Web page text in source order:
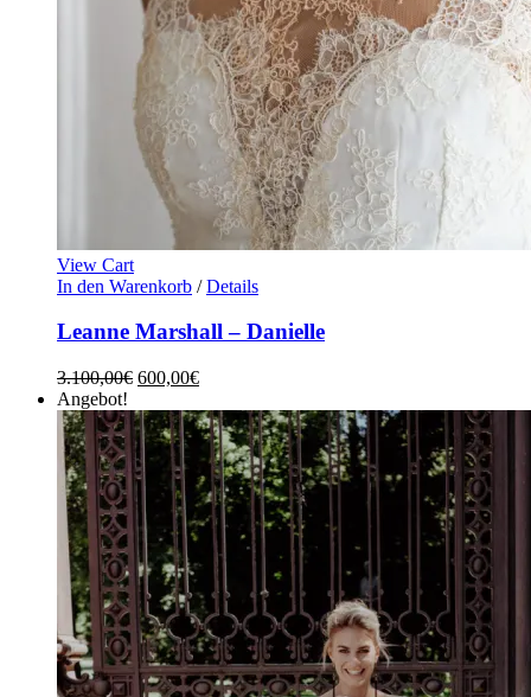
View Cart
In den Warenkorb / Details
Leanne Marshall – Danielle
3.100,00€ 600,00€
Angebot!